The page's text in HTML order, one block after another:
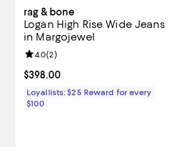
rag & bone
Logan High Rise Wide Jeans
in Margojewel
Current price $398.00; ;
$398.00
Review rating: 4.0 out of 5; 2
4.0(2)
Loyallists: $25 Reward for every
$100